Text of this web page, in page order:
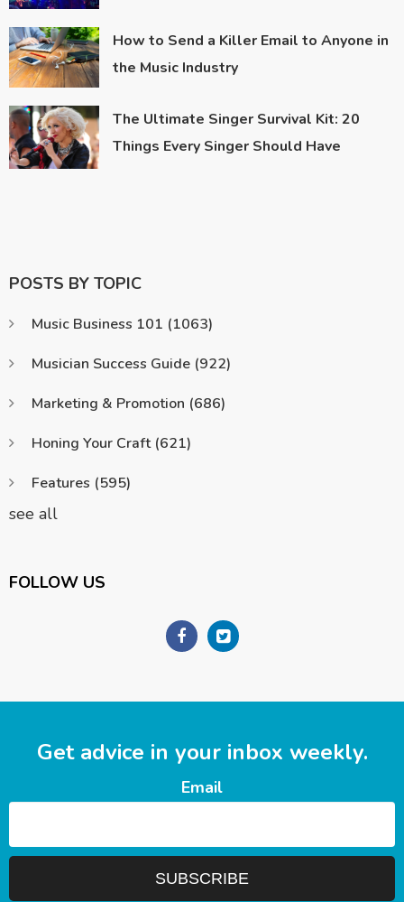
How to Send a Killer Email to Anyone in
the Music Industry
The Ultimate Singer Survival Kit: 20
Things Every Singer Should Have
POSTS BY TOPIC
Music Business 101 (1063)
Musician Success Guide (922)
Marketing & Promotion (686)
Honing Your Craft (621)
Features (595)
see all
FOLLOW US
Get advice in your inbox weekly.
Email